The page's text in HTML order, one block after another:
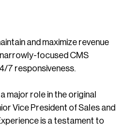
and maximize revenue
focused CMS
7 responsiveness.
major role in the original
Vice President of Sales and
is a testament to